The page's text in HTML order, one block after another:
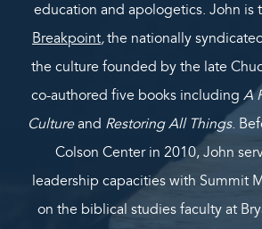
education and apologetics. John is
Breakpoint,the nationally
the culture founded by the late
co-authored five books including A
Cultureand Restoring All Things.
Colson Center in 2010, John
leadership capacities with Summit
on the biblical studies faculty at